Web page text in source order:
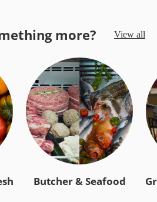
more? View all
Butcher & Seafood